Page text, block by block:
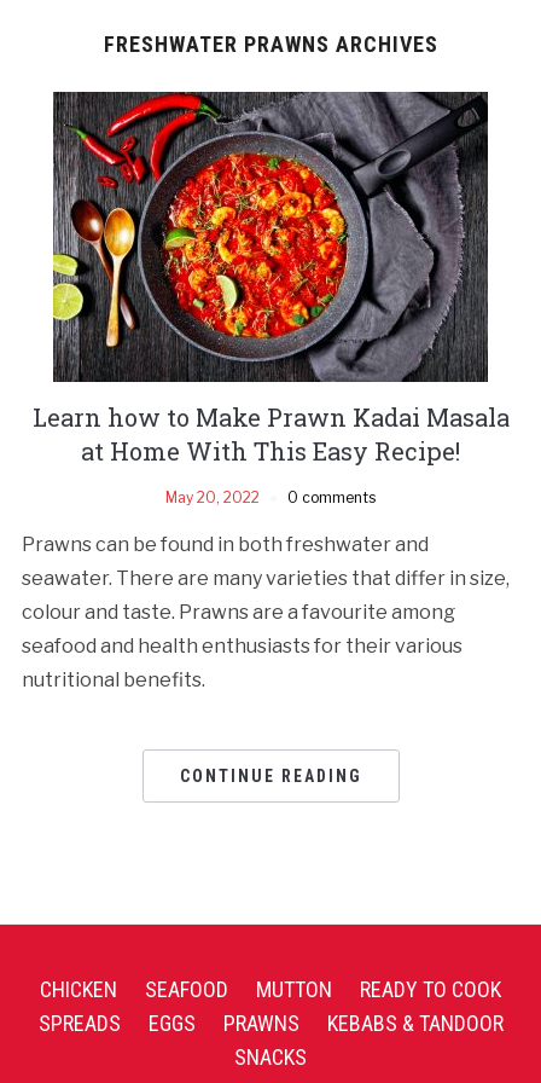
FRESHWATER PRAWNS ARCHIVES
Learn how to Make Prawn Kadai Masala
at Home With This Easy Recipe!
May 20, 2022 0 comments
Prawns can be found in both freshwater and
seawater. There are many varieties that differ in size,
colour and taste. Prawns are a favourite among
seafood and health enthusiasts for their various
nutritional benefits.
CONTINUE READING
CHICKEN SEAFOOD MUTTON
READY TO COOK
SPREADS
EGGS PRAWNS
KEBABS & TANDOOR
SNACKS